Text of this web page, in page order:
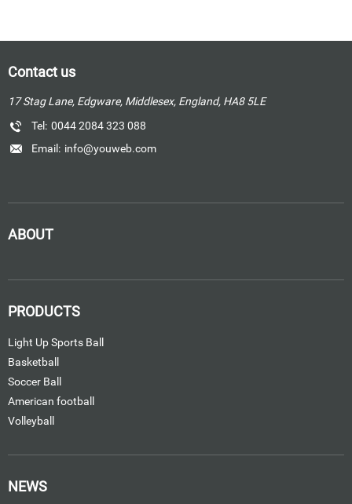
Contact us
17 Stag Lane, Edgware, Middlesex, England, HA8 5LE
Tel: 0044 2084 323 088
Email: info@youweb.com
ABOUT
PRODUCTS
Light Up Sports Ball
Basketball
Soccer Ball
American football
Volleyball
NEWS